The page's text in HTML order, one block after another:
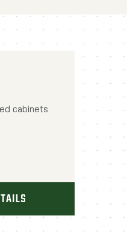
cabinets